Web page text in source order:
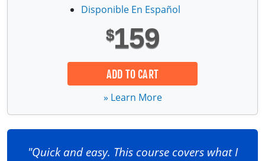
Fire Extinguisher Training
Disponible En Español
$159
ADD TO CART
» Learn More
"Quick and easy. This course covers what I